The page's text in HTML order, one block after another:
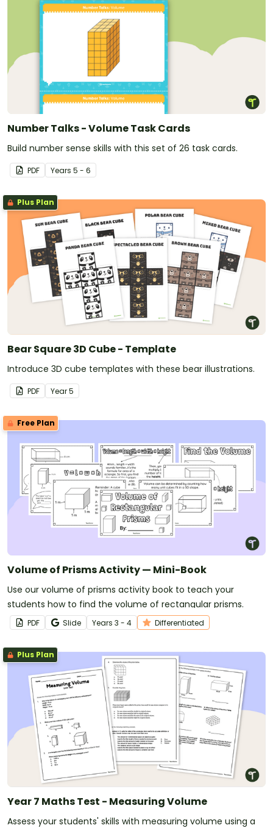
Number Talks - Volume Task Cards
Build number sense skills with this set of 26 task cards.
PDF Years 5 - 6
Plus Plan
Bear Square 3D Cube - Template
Introduce 3D cube templates with these bear illustrations.
PDF Year5
Free Plan
Volume of Prisms Activity — Mini-Book
Use our volume of prisms activity book to teach your
students how to find the volume of rectangular prisms.
PDF Slide Years 3 - 4 Differentiated
Plus Plan
Year 7 Maths Test - Measuring Volume
Assess your students' skills with measuring volume using a